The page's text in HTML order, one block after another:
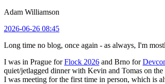
Adam Williamson
2026-06-26 08:45
Long time no blog, once again - as always, I'm
I was in Prague forFlock 2026 and Brno for
quiet/jetlagged dinner with Kevin and Tomas on
I was meeting for the first time in person, which is